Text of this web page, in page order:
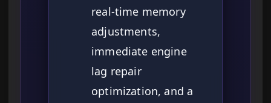
real-time memory
adjustments,
immediate engine
lag repair
optimization, and a